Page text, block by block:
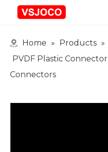
Home » Products »
PVDF Plastic Connector
Connectors